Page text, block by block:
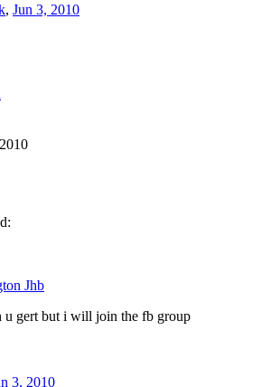
, Jun 3, 2010
Jhb
u gert but i will join the fb group
3, 2010